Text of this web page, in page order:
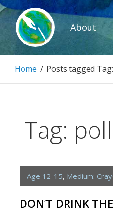
Skip
to
content
About
Home / Posts tagged Tag:
Tag:
Age 12-15, Medium:
DON’T DRINK